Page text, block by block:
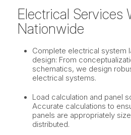
Electrical Services
Nationwide
Complete electrical system
design: From
schematics, we design
electrical systems.
Load calculation and panel
Accurate calculations to
panels are appropriately
distributed.